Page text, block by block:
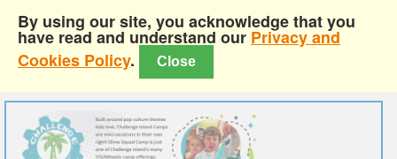
By using our site, you acknowledge that you
have read and understand our Privacy and
Cookies Policy. Close